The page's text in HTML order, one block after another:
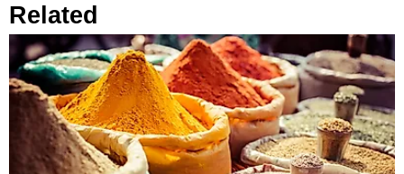
Related